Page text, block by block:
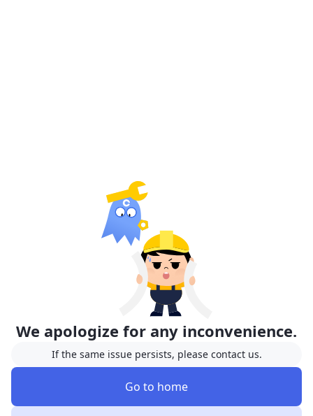
We apologize for any inconvenience.
If the same issue persists, please contact us.
Go to home